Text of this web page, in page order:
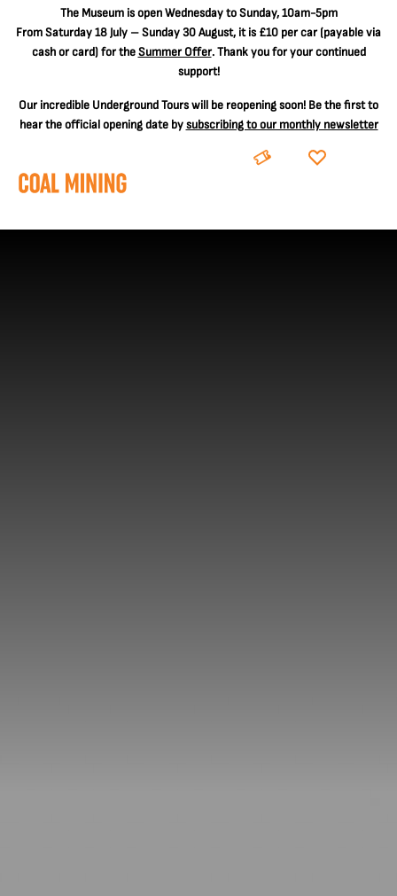
The Museum is open Wednesday to Sunday, 10am-5pm
From Saturday 18 July – Sunday 30 August, it is £10 per car(payable via
cash or card) for theSummer Offer. Thank you for your continued
support!
Our incredible Underground Tours will be reopening soon! Be the first to
hear the official opening date bysubscribing to our monthly newsletter
BOOK DONATE